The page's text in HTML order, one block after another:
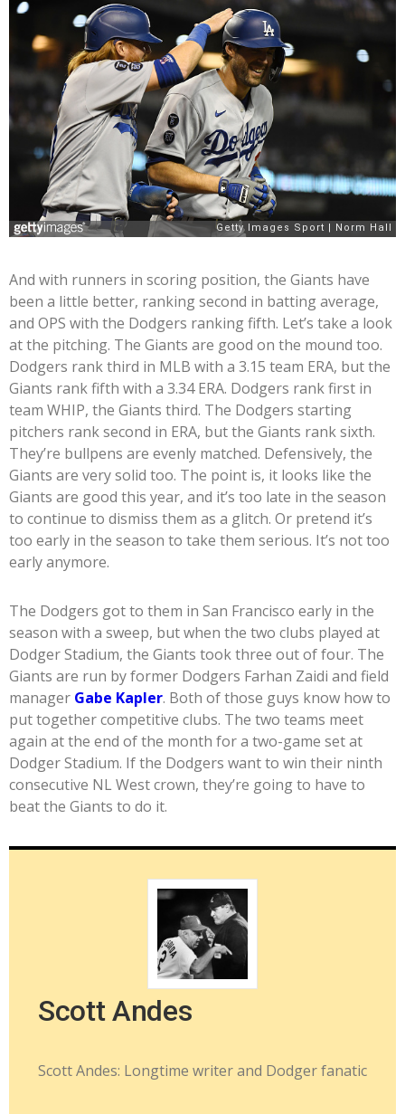
And with runners in scoring position, the Giants have
been a little better, ranking second in batting average,
and OPS with the Dodgers ranking fifth. Let’s take a look
at the pitching. The Giants are good on the mound too.
Dodgers rank third in MLB with a 3.15 team ERA, but the
Giants rank fifth with a 3.34 ERA. Dodgers rank first in
team WHIP, the Giants third. The Dodgers starting
pitchers rank second in ERA, but the Giants rank sixth.
They’re bullpens are evenly matched. Defensively, the
Giants are very solid too. The point is, it looks like the
Giants are good this year, and it’s too late in the season
to continue to dismiss them as a glitch. Or pretend it’s
too early in the season to take them serious. It’s not too
early anymore.
The Dodgers got to them in San Francisco early in the
season with a sweep, but when the two clubs played at
Dodger Stadium, the Giants took three out of four. The
Giants are run by former Dodgers Farhan Zaidi and field
manager Gabe Kapler. Both of those guys know how to
put together competitive clubs. The two teams meet
again at the end of the month for a two-game set at
Dodger Stadium. If the Dodgers want to win their ninth
consecutive NL West crown, they’re going to have to
beat the Giants to do it.
Scott Andes
Scott Andes: Longtime writer and Dodger fanatic